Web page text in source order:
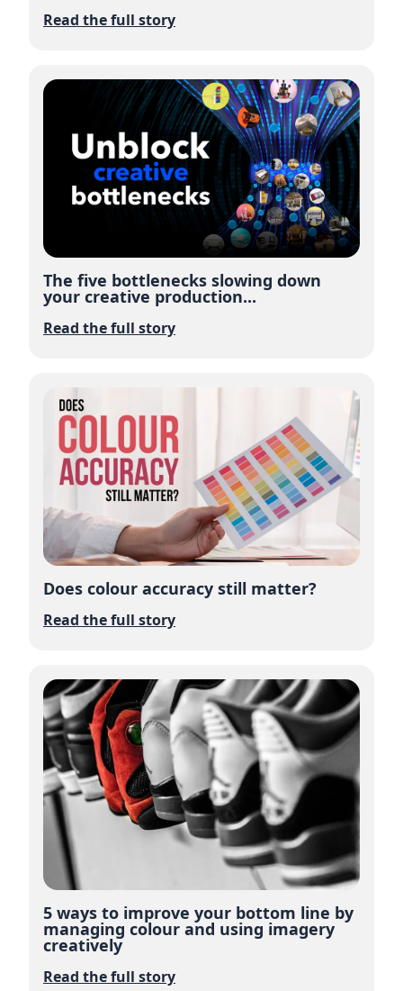
Read the full story
The five bottlenecks slowing down
your creative production...
Read the full story
Does colour accuracy still matter?
Read the full story
5 ways to improve your bottom line by
managing colour and using imagery
creatively
Read the full story